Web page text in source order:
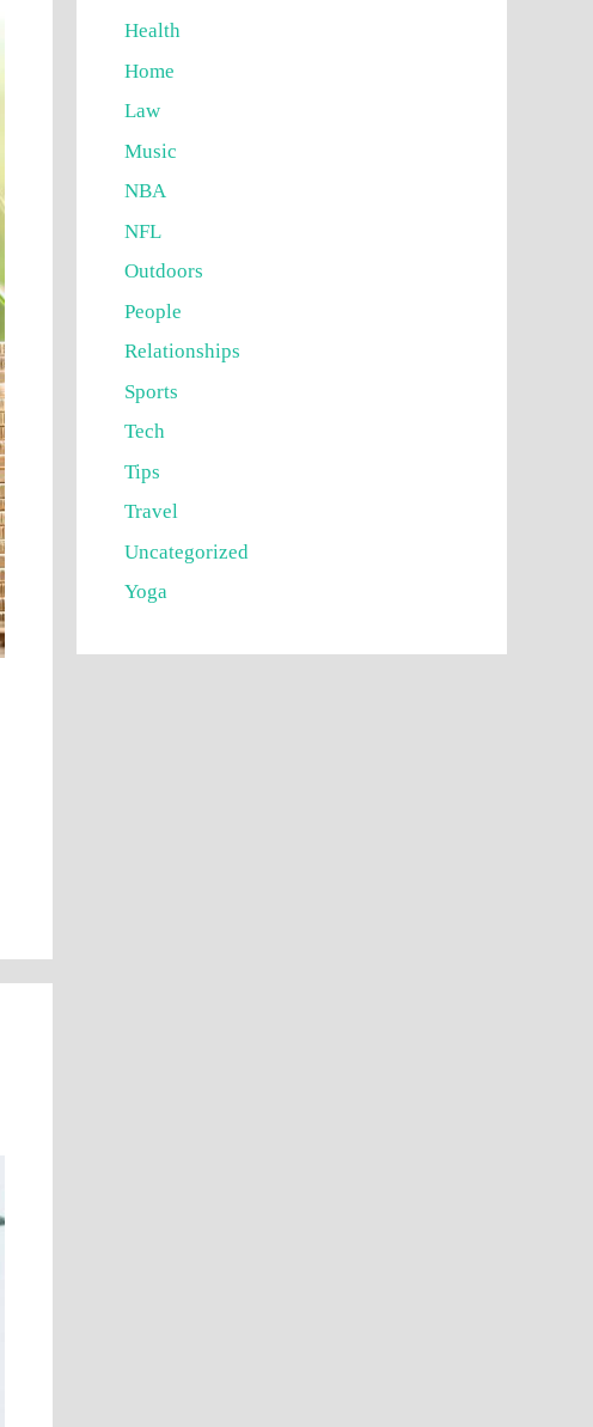
Health
Home
Law
Music
NBA
NFL
Outdoors
People
Relationships
Sports
Tech
Tips
Travel
Uncategorized
Yoga